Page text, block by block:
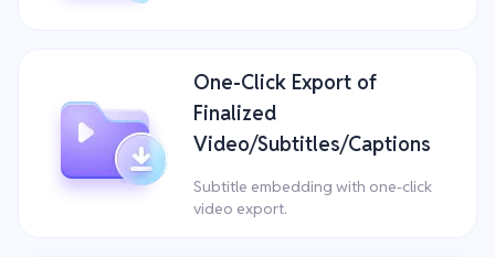
One-Click Export of
Finalized
Video/Subtitles/Captions
Subtitle embedding with one-click
video export.